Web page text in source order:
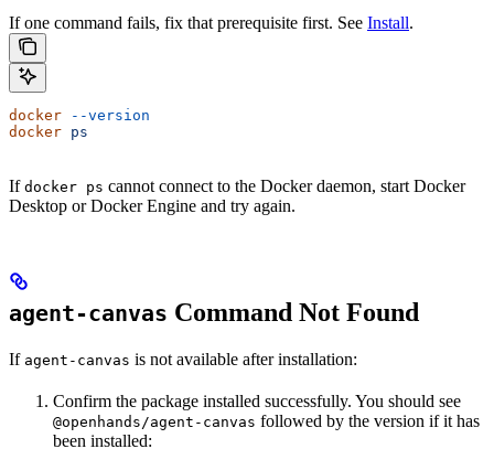
If one command fails, fix that prerequisite first. See Install.
docker --version
docker ps
If docker ps cannot connect to the Docker daemon, start Docker
Desktop or Docker Engine and try again.
agent-canvas Command Not Found
If agent-canvas is not available after installation:
Confirm the package installed successfully. You should see
@openhands/agent-canvas followed by the version if it has
been installed: